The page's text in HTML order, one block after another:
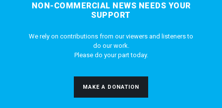
NON-COMMERCIAL NEWS NEEDS YOUR
SUPPORT
We rely on contributions from our viewers and listeners to
do our work.
Please do your part today.
MAKE A DONATION